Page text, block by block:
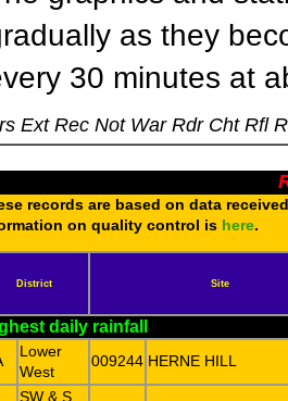
as they
30 minutes at
Ext Rec Not War Rdr Cht Rfl
records are based on data
on quality control is here.
District Site
daily rainfall
Lower
West
009244 HERNE HILL
SW & S